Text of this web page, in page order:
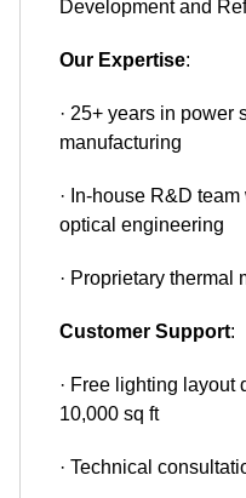
Development and
Our Expertise:
· 25+ years in power
manufacturing
· In-house R&D
optical engineering
· Proprietary thermal
Customer Support:
· Free lighting layout
10,000 sq ft
· Technical